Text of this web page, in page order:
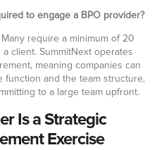
to engage a BPO provider?
require a minimum of 20
client. SummitNext operates
meaning companies can
function and the team structure,
to a large team upfront.
Is a Strategic
Exercise